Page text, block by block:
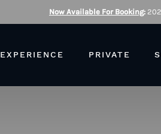
Now Available For Booking:
EXPERIENCE PRIVATE